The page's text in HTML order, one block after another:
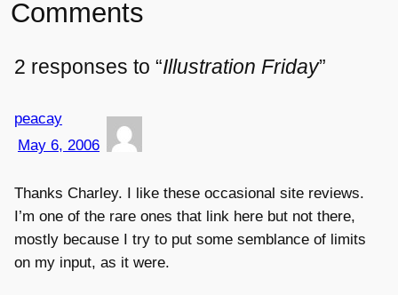
Comments
2 responses to “Illustration Friday”
peacay
May 6, 2006
Thanks Charley. I like these occasional site reviews.
I’m one of the rare ones that link here but not there,
mostly because I try to put some semblance of limits
on my input, as it were.